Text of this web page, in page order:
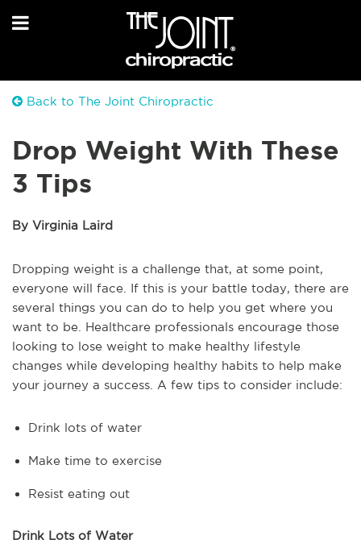
Back to The Joint Chiropractic
Drop Weight With These
3 Tips
By Virginia Laird
Dropping weight is a challenge that, at some point,
everyone will face. If this is your battle today, there are
several things you can do to help you get where you
want to be. Healthcare professionals encourage those
looking to lose weight to make healthy lifestyle
changes while developing healthy habits to help make
your journey a success. A few tips to consider include:
Drink lots of water
Make time to exercise
Resist eating out
Drink Lots of Water